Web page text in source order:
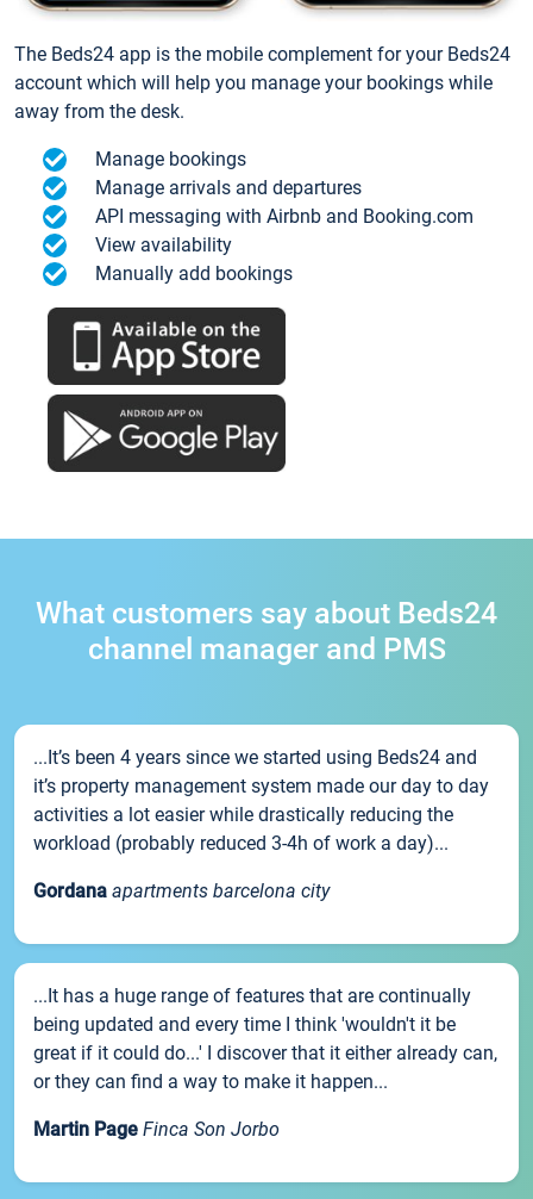
The Beds24 app is the mobile complement for your Beds24
account which will help you manage your bookings while
away from the desk.
Manage bookings
Manage arrivals and departures
API messaging with Airbnb and Booking.com
View availability
Manually add bookings
What customers say about Beds24
channel manager and PMS
...It’s been 4 years since we started using Beds24 and
it’s property management system made our day to day
activities a lot easier while drastically reducing the
workload (probably reduced 3-4h of work a day)...
Gordana apartments barcelona city
...It has a huge range of features that are continually
being updated and every time I think 'wouldn't it be
great if it could do...' I discover that it either already can,
or they can find a way to make it happen...
Martin Page Finca Son Jorbo